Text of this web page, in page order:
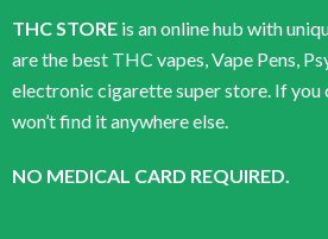
THC STORE is an online hub with
are the best THC vapes, Vape Pens,
electronic cigarette super store. If you
won’t find it anywhere else.
NO MEDICAL CARD REQUIRED.